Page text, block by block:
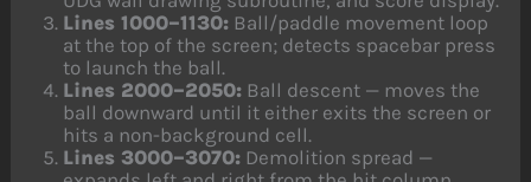
Lines 1000–1130: Ball/paddle movement loop
at the top of the screen; detects spacebar press
to launch the ball.
Lines 2000–2050: Ball descent — moves the
ball downward until it either exits the screen or
hits a non-background cell.
Lines 3000–3070: Demolition spread —